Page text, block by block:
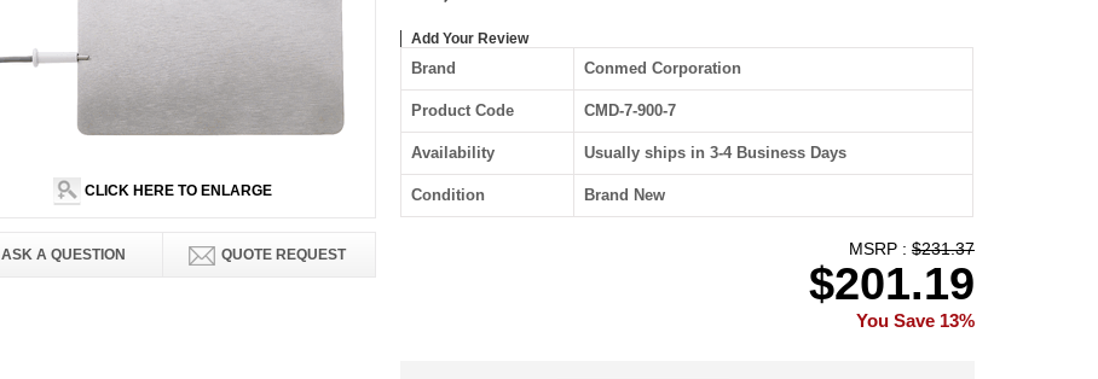
CLICK HERE TO ENLARGE
ASK A QUESTION QUOTE REQUEST
Add Your Review
Brand Conmed Corporation
Product Code CMD-7-900-7
Availability Usually ships in 3-4 Business Days
Condition Brand New
MSRP : $231.37
$201.19
You Save 13%